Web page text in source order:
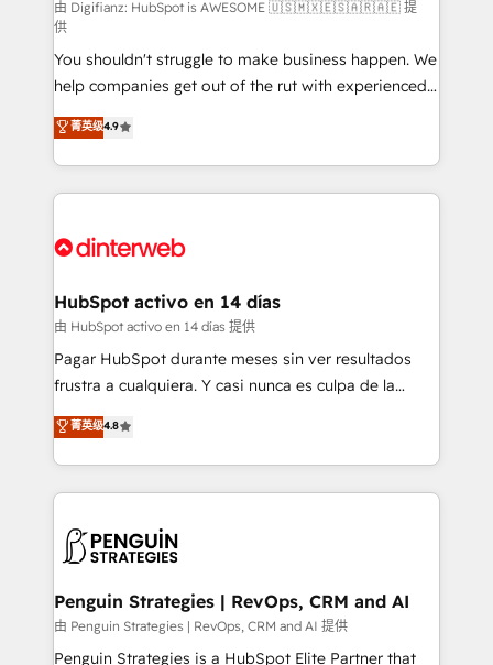
makes us different? 🚀 Top 0.5% of global HubSpot
agencies ⚙️ The strongest technical ability and
integration capabilities 💼 Consultative, long-term
partners who will embed ourselves into your
business, processes and systems 🏢 We specialise in
working with mid-market and enterprise
organisations, global organisations and those with
complex use cases 🏆 CRM Implementation,
Onboarding Accredited 🔐 ISO27001 & ISO9001
由 Digifianz: HubSpot is AWESOME 🇺🇸🇲🇽🇪🇸🇦🇷🇦🇪 提
供
You shouldn't struggle to make business happen. We
help companies get out of the rut with experienced,
process-oriented teams implementing HubSpot
Marketing, Sales, Service, CMS and Operations Hub,
so selling and actually engaging with your customers
feels easy and pain-free. We are a top ranked
and Customer First Awards, 4.9/5 rating in HubSpot
helps the following industries: logistics & 3PL, home
improvement & construction, branding and
commercialization, real estate, health, education,
SaaS, Software Dev & IT and consulting, make the
the United States, EU, UAE, Mexico and Latin
America. From casual user to super fan: make
菁英级4.9
HubSpot activo en 14 días
由 HubSpot activo en 14 días 提供
Pagar HubSpot durante meses sin ver resultados
frustra a cualquiera. Y casi nunca es culpa de la
herramienta: es del enfoque con el que se
implementó. Trabajamos con un catálogo de +80
casos de uso: cada uno resuelve un problema
concreto de tu operación en HubSpot. La entrega
en paralelo cuando tiene sentido, y siempre
Empiezas a ver resultados antes de que termine el
mes. 🏆 HubSpot Partner of the Year 2022, máximo
reconocimiento del ecosistema. Elite Solutions
菁英级4.8
Penguin Strategies | RevOps, CRM and AI
由 Penguin Strategies | RevOps, CRM and AI 提供
Penguin Strategies is a HubSpot Elite Partner that